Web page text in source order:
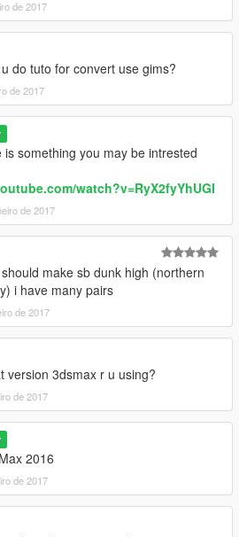
de 2017
do tuto for convert use gims?
de 2017
is something you may be intrested
watch?v=RyX2fyYhUGI
de 2017
make sb dunk high (northern
i have many pairs
de 2017
version 3dsmax r u using?
de 2017
2016
de 2017